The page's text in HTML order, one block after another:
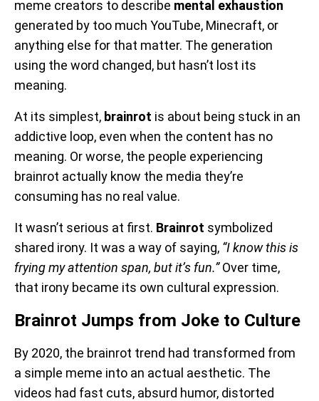
meme creators to describe mental exhaustion
generated by too much YouTube, Minecraft, or
anything else for that matter. The generation
using the word changed, but hasn’t lost its
meaning.
At its simplest, brainrot is about being stuck in an
addictive loop, even when the content has no
meaning. Or worse, the people experiencing
brainrot actually know the media they’re
consuming has no real value.
It wasn’t serious at first. Brainrot symbolized
shared irony. It was a way of saying, “I know this is
frying my attention span, but it’s fun.”Over time,
that irony became its own cultural expression.
Brainrot Jumps from Joke to Culture
By 2020, the brainrot trend had transformed from
a simple meme into an actual aesthetic. The
videos had fast cuts, absurd humor, distorted